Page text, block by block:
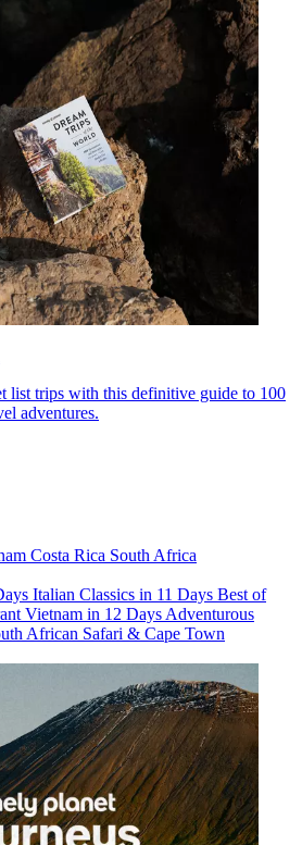
list trips with this definitive guide to 100
adventures.
Costa Rica South Africa
Italian Classics in 11 Days Best of
Vietnam in 12 Days Adventurous
African Safari & Cape Town